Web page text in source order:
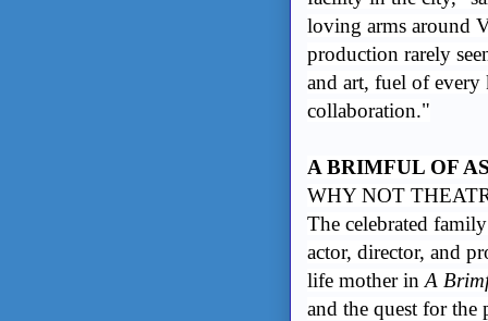
loving arms around
production rarely
and art, fuel of
collaboration."
A BRIMFUL OF
WHY NOT
The celebrated
actor, director, and
life mother in A
and the quest for the